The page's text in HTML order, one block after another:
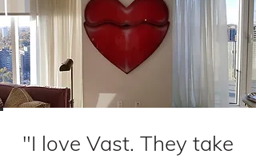
"I love Vast. They take